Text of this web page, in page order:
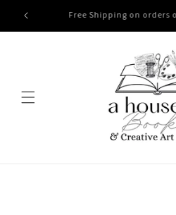
content
Free Shipping on orders